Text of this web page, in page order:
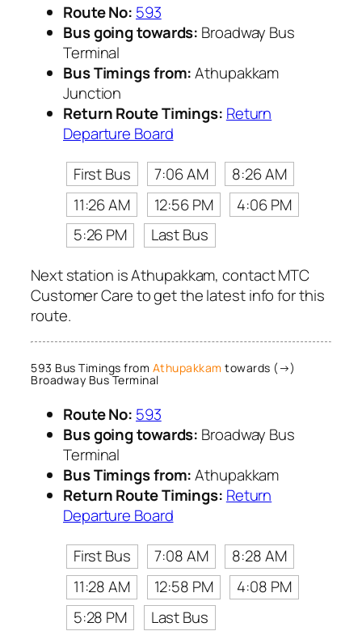
Route No: 593
Bus going towards: Broadway Bus
Terminal
Bus Timings from:Athupakkam
Junction
Return Route Timings: Return
Departure Board
First Bus
7:06 AM
8:26 AM
11:26 AM
12:56 PM
4:06 PM
5:26 PM
Last Bus
Next station is Athupakkam, contact MTC
Customer Care to get the latest info for this
route.
593 Bus Timings from Athupakkam towards (→)
Broadway Bus Terminal
Route No: 593
Bus going towards: Broadway Bus
Terminal
Bus Timings from:Athupakkam
Return Route Timings: Return
Departure Board
First Bus
7:08 AM
8:28 AM
11:28 AM
12:58 PM
4:08 PM
5:28 PM
Last Bus